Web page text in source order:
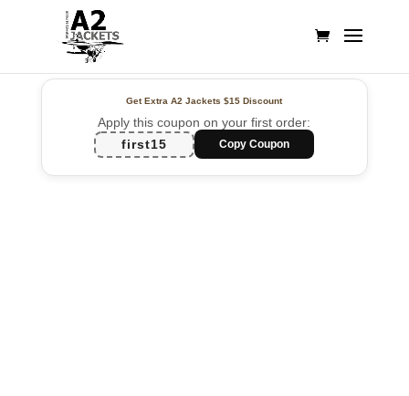
Get Extra A2 Jackets$15 Discount
Apply this coupon on your first order:
first15
Copy Coupon